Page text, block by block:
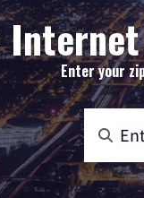
Enter your